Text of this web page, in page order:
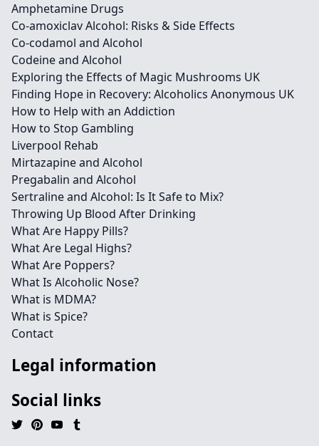
Amphetamine Drugs
Co-amoxiclav Alcohol: Risks & Side Effects
Co-codamol and Alcohol
Codeine and Alcohol
Exploring the Effects of Magic Mushrooms UK
Finding Hope in Recovery: Alcoholics Anonymous UK
How to Help with an Addiction
How to Stop Gambling
Liverpool Rehab
Mirtazapine and Alcohol
Pregabalin and Alcohol
Sertraline and Alcohol: Is It Safe to Mix?
Throwing Up Blood After Drinking
What Are Happy Pills?
What Are Legal Highs?
What Are Poppers?
What Is Alcoholic Nose?
What is MDMA?
What is Spice?
Contact
Legal information
Social links